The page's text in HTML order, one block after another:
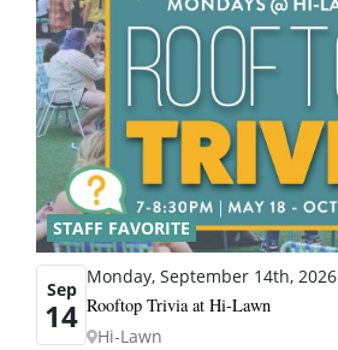
STAFF FAVORITE
Sep
14
Monday, September 14th,
Rooftop Trivia at Hi-Lawn
Hi-Lawn